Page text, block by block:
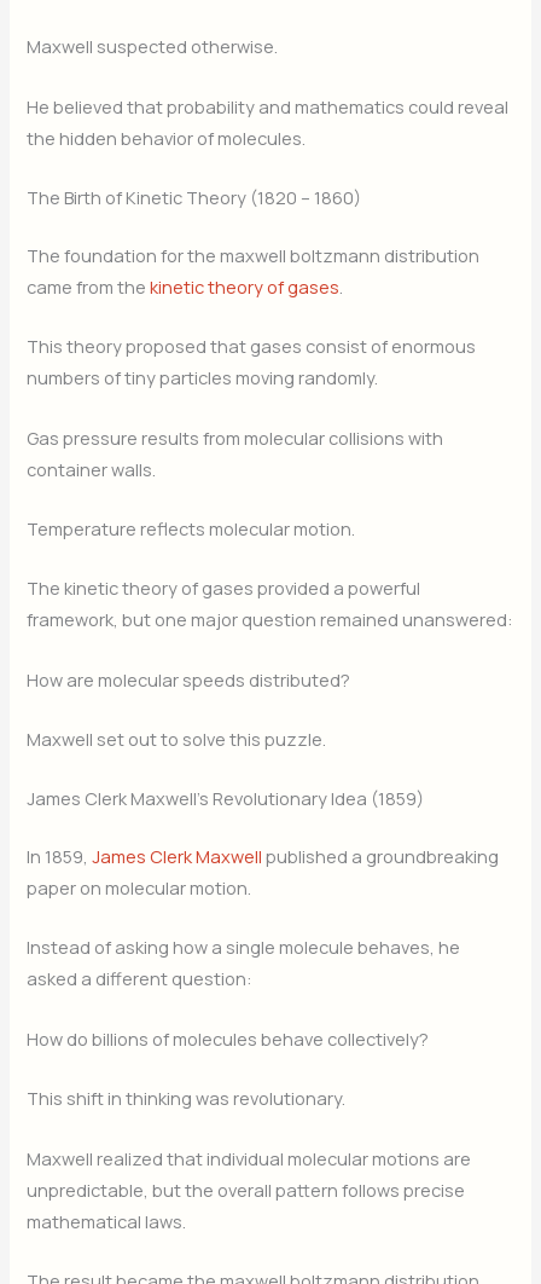
Maxwell suspected otherwise.
He believed that probability and mathematics could reveal
the hidden behavior of molecules.
The Birth of Kinetic Theory (1820 – 1860)
The foundation for the maxwell boltzmann distribution
came from thekinetic theory of gases
This theory proposed that gases consist of enormous
numbers of tiny particles moving randomly.
Gas pressure results from molecular collisions with
container walls.
Temperature reflects molecular motion.
The kinetic theory of gases provided a powerful
framework, but one major question remained unanswered:
How are molecular speeds distributed?
Maxwell set out to solve this puzzle.
James Clerk Maxwell’s Revolutionary Idea (1859)
In 1859,James Clerk Maxwell published a groundbreaking
paper on molecular motion.
Instead of asking how a single molecule behaves, he
asked a different question:
How do billions of molecules behave collectively?
This shift in thinking was revolutionary.
Maxwell realized that individual molecular motions are
unpredictable, but the overall pattern follows precise
mathematical laws.